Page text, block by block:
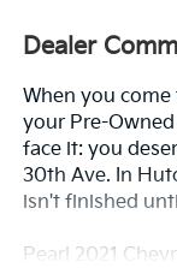
Dealer
When you
your Pre-
face it: you
30th Ave. In
isn't finished
Pearl 2021